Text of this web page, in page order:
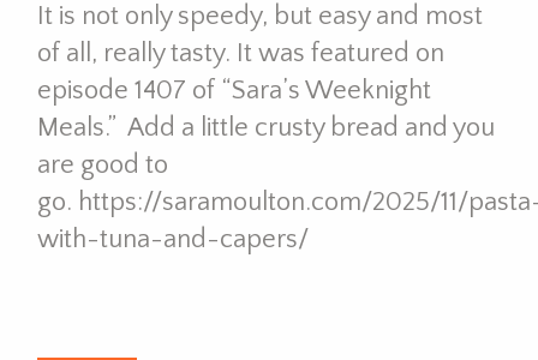
It is not only speedy, but easy and most
of all, really tasty. It was featured on
episode 1407 of “Sara’s Weeknight
Meals.” Add a little crusty bread and you
are good to
go. https://saramoulton.com/2025/11/
with-tuna-and-capers/